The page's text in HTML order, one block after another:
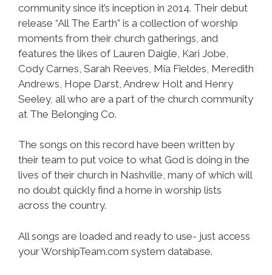
community since it’s inception in 2014. Their debut
release “All The Earth” is a collection of worship
moments from their church gatherings, and
features the likes of Lauren Daigle, Kari Jobe,
Cody Carnes, Sarah Reeves, Mia Fieldes, Meredith
Andrews, Hope Darst, Andrew Holt and Henry
Seeley, all who are a part of the church community
at The Belonging Co.
The songs on this record have been written by
their team to put voice to what God is doing in the
lives of their church in Nashville, many of which will
no doubt quickly find a home in worship lists
across the country.
All songs are loaded and ready to use- just access
your WorshipTeam.com system database.